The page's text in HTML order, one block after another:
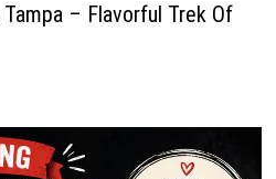
– Flavorful Trek Of